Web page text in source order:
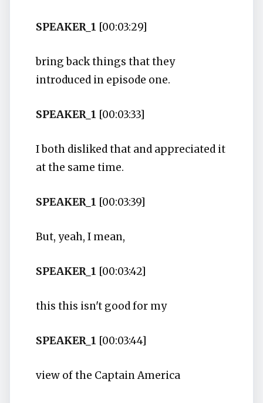
SPEAKER_1 [00:03:29]
bring back things that they
introduced in episode one.
SPEAKER_1 [00:03:33]
I both disliked that and appreciated it
at the same time.
SPEAKER_1 [00:03:39]
But, yeah, I mean,
SPEAKER_1 [00:03:42]
this this isn't good for my
SPEAKER_1 [00:03:44]
view of the Captain America